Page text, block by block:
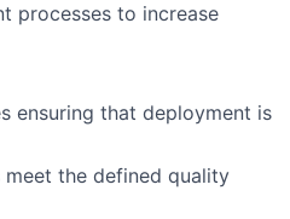
processes to increase
ensuring that deployment is
meet the defined quality